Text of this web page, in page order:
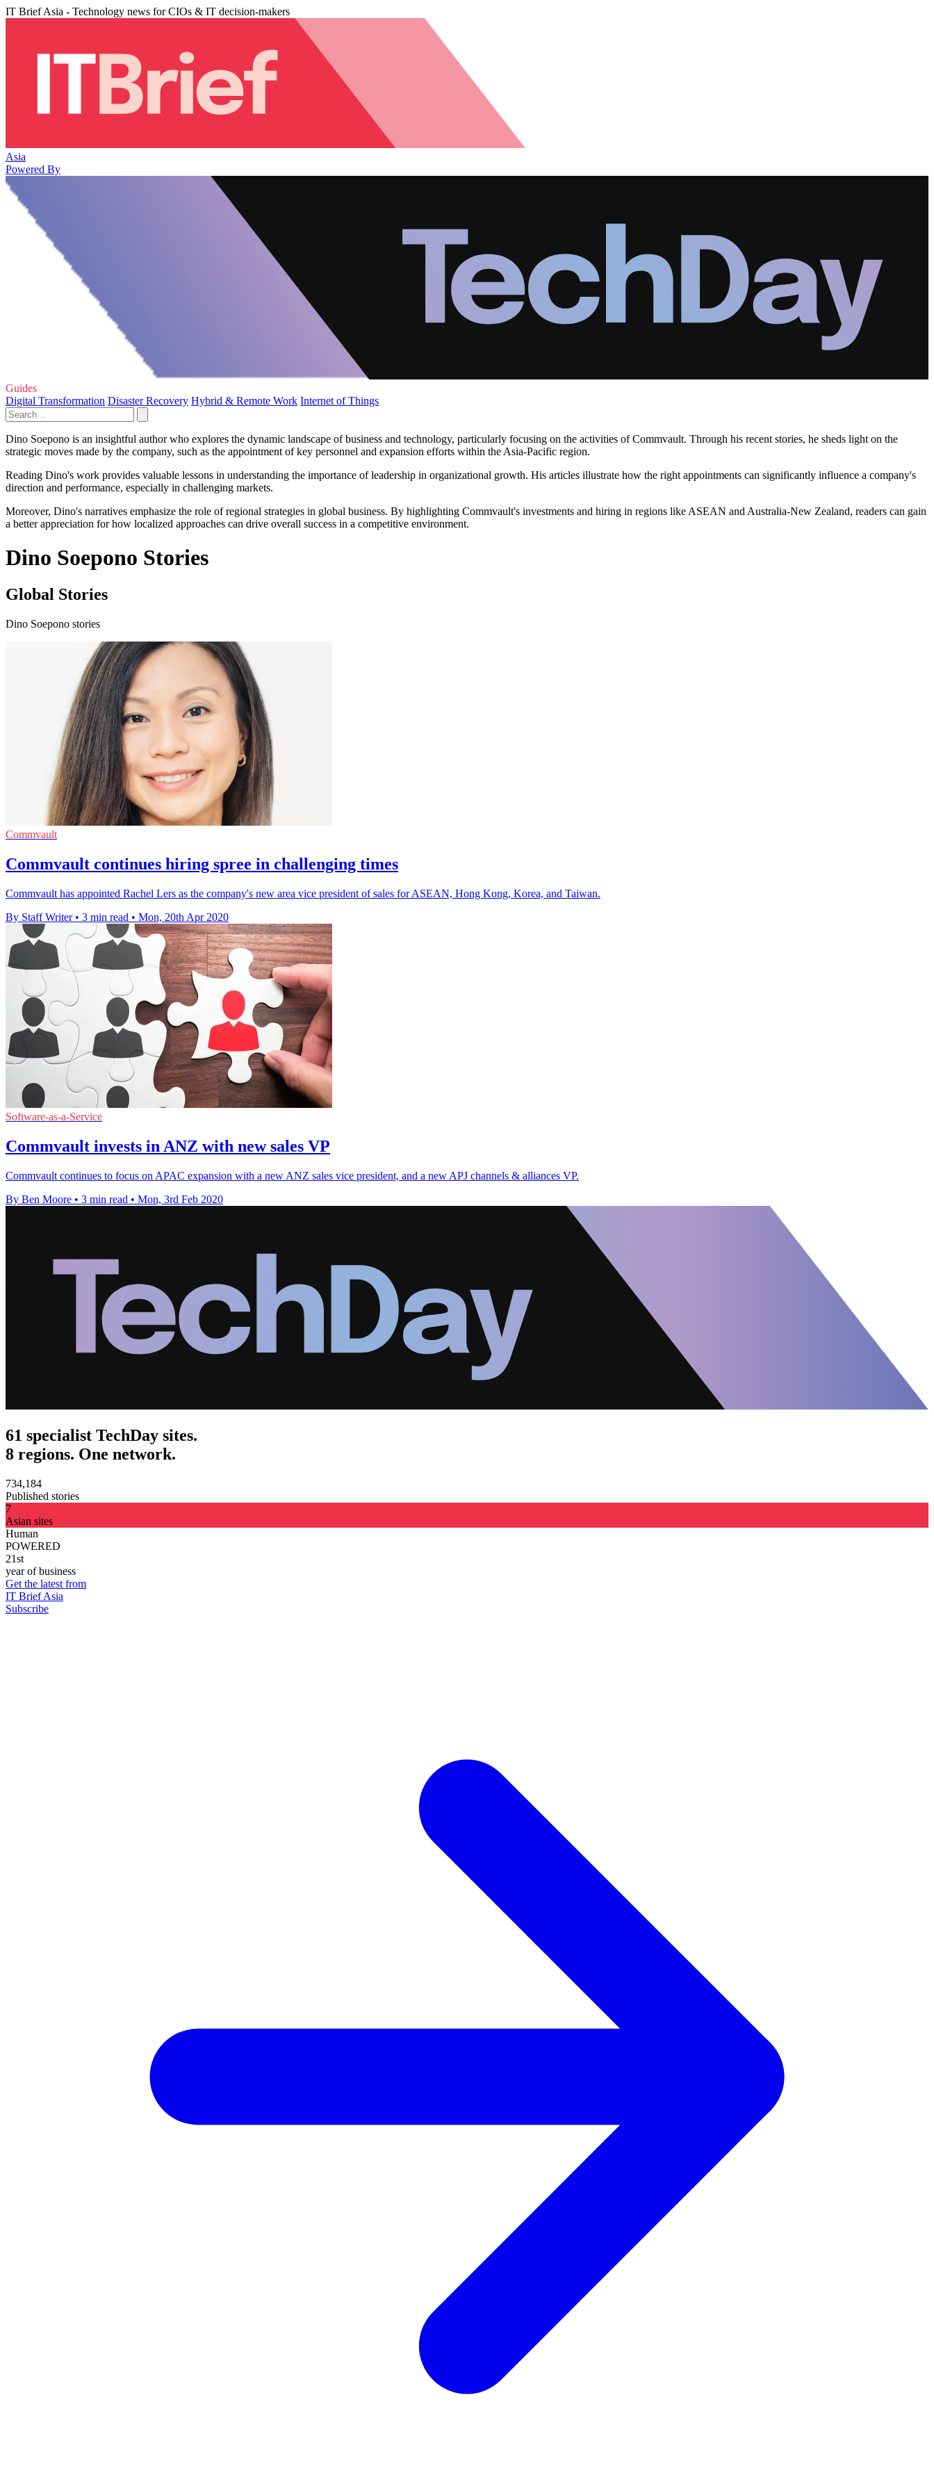
IT Brief Asia - Technology news for CIOs & IT decision-makers
Asia
Powered By
Guides
Digital Transformation Disaster Recovery Hybrid & Remote Work Internet of Things
Dino Soepono is an insightful author who explores the dynamic landscape of business and technology, particularly focusing on the activities of Commvault. Through his recent stories, he sheds light on the
strategic moves made by the company, such as the appointment of key personnel and expansion efforts within the Asia-Pacific region.
Reading Dino's work provides valuable lessons in understanding the importance of leadership in organizational growth. His articles illustrate how the right appointments can significantly influence a company's
direction and performance, especially in challenging markets.
Moreover, Dino's narratives emphasize the role of regional strategies in global business. By highlighting Commvault's investments and hiring in regions like ASEAN and Australia-New Zealand, readers can gain
a better appreciation for how localized approaches can drive overall success in a competitive environment.
Dino Soepono Stories
Global Stories
Dino Soepono stories
Commvault
Commvault continues hiring spree in challenging times
Commvault has appointed Rachel Lers as the company's new area vice president of sales for ASEAN, Hong Kong, Korea, and Taiwan.
By Staff Writer • 3 min read • Mon, 20th Apr 2020
Software-as-a-Service
Commvault invests in ANZ with new sales VP
Commvault continues to focus on APAC expansion with a new ANZ sales vice president, and a new APJ channels & alliances VP.
By Ben Moore • 3 min read • Mon, 3rd Feb 2020
61 specialist TechDay sites.
8 regions. One network.
734,184
Published stories
7
Asian sites
Human
POWERED
21st
year of business
Get the latest from
IT Brief Asia
Subscribe